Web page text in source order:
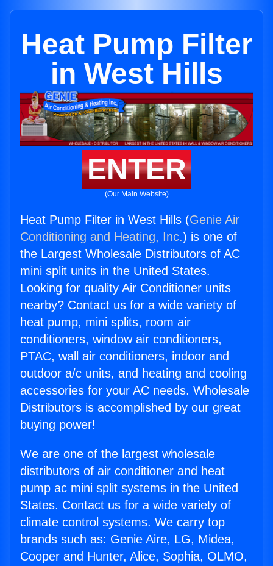
Heat Pump Filter
in West Hills
ENTER
(Our Main Website)
Heat Pump Filter in West Hills (Genie Air
Conditioning and Heating, Inc.) is one of
the Largest Wholesale Distributors of AC
mini split units in the United States.
Looking for quality Air Conditioner units
nearby? Contact us for a wide variety of
heat pump, mini splits, room air
conditioners, window air conditioners,
PTAC, wall air conditioners, indoor and
outdoor a/c units, and heating and cooling
accessories for your AC needs. Wholesale
Distributors is accomplished by our great
buying power!
We are one of the largest wholesale
distributors of air conditioner and heat
pump ac mini split systems in the United
States. Contact us for a wide variety of
climate control systems. We carry top
brands such as: Genie Aire, LG, Midea,
Cooper and Hunter, Alice, Sophia, OLMO,